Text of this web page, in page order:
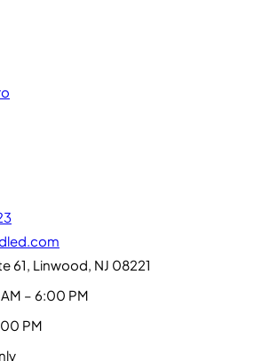
61, Linwood, NJ 08221
– 6:00 PM
PM